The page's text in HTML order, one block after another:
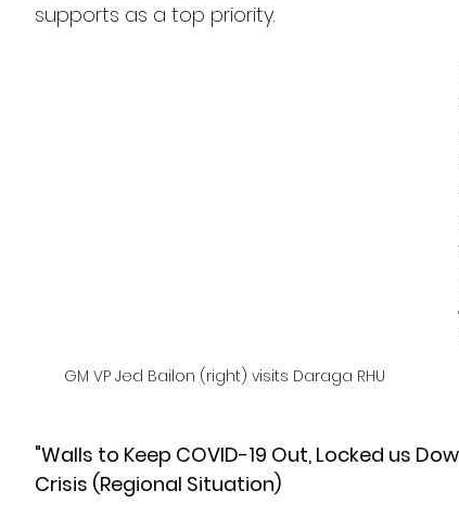
supports as a top priority.
GM VP Jed Bailon (right) visits Daraga RHU
"Walls to Keep COVID-19 Out, Locked us
Crisis (Regional Situation)